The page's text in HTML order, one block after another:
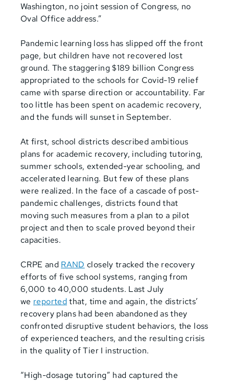
Washington, no joint session of Congress, no
Oval Office address.”
Pandemic learning loss has slipped off the front
page, but children have not recovered lost
ground. The staggering $189 billion Congress
appropriated to the schools for Covid-19 relief
came with sparse direction or accountability. Far
too little has been spent on academic recovery,
and the funds will sunset in September.
At first, school districts described ambitious
plans for academic recovery, including tutoring,
summer schools, extended-year schooling, and
accelerated learning. But few of these plans
were realized. In the face of a cascade of post-
pandemic challenges, districts found that
moving such measures from a plan to a pilot
project and then to scale proved beyond their
capacities.
CRPE and RAND closely tracked the recovery
efforts of five school systems, ranging from
6,000 to 40,000 students. Last July
we reportedthat, time and again, the districts’
recovery plans had been abandoned as they
confronted disruptive student behaviors, the loss
of experienced teachers, and the resulting crisis
in the quality of Tier I instruction.
“High-dosage tutoring” had captured the